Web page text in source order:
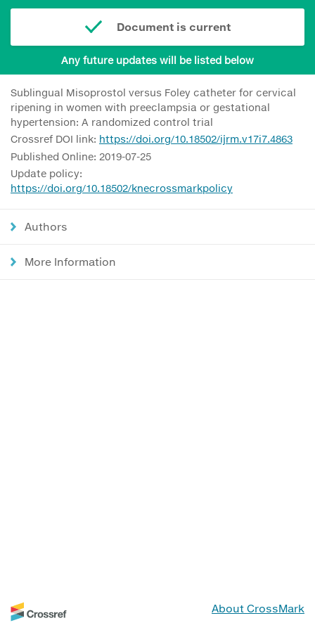
Document is current
Any future updates will be listed below
Sublingual Misoprostol versus Foley catheter for cervical
ripening in women with preeclampsia or gestational
hypertension: A randomized control trial
Crossref DOI link: https://doi.org/10.18502/ijrm.v17i7.4863
Published Online: 2019-07-25
Update policy:
https://doi.org/10.18502/knecrossmarkpolicy
Authors
More Information
About CrossMark